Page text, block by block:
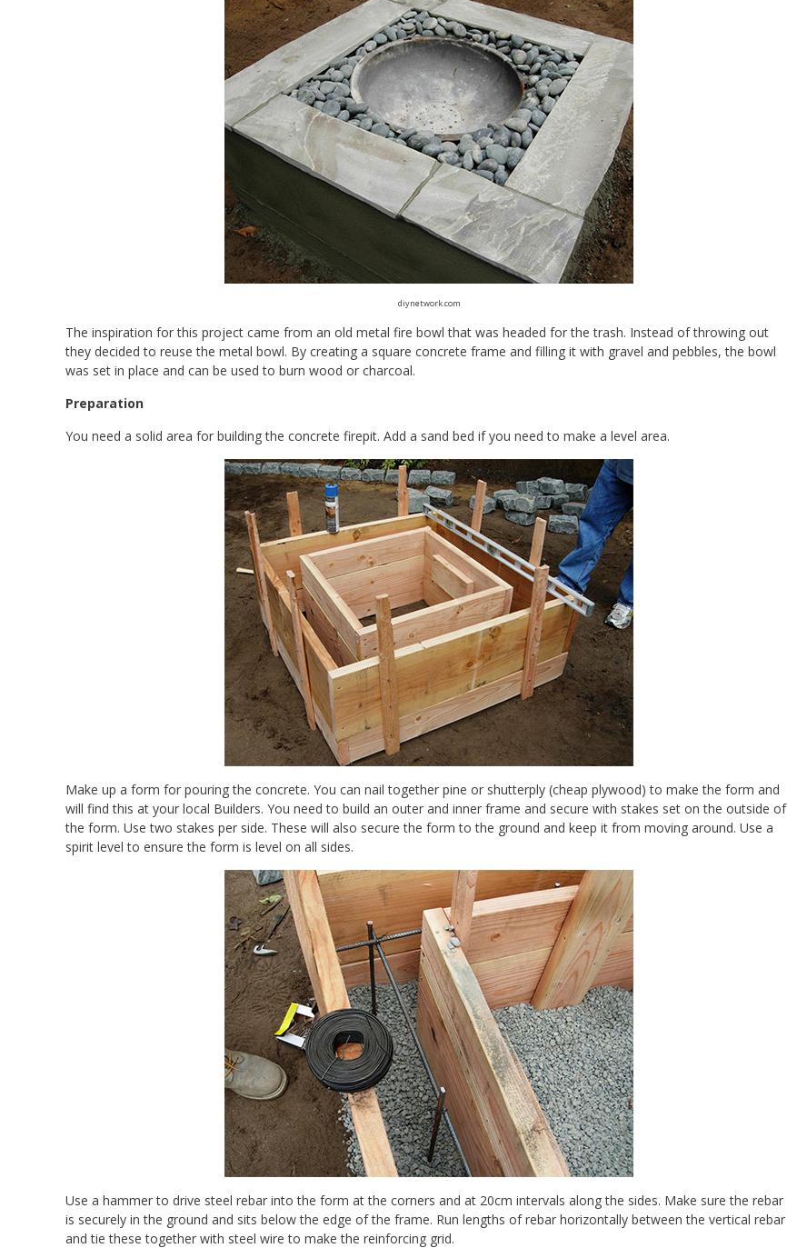
diynetwork.com
The inspiration for this project came from an old metal fire bowl that was headed for the trash. Instead of throwing out
they decided to reuse the metal bowl. By creating a square concrete frame and filling it with gravel and pebbles, the bowl
was set in place and can be used to burn wood or charcoal.
Preparation
You need a solid area for building the concrete firepit. Add a sand bed if you need to make a level area.
Make up a form for pouring the concrete. You can nail together pine or shutterply (cheap plywood) to make the form and
will find this at your local Builders. You need to build an outer and inner frame and secure with stakes set on the outside of
the form. Use two stakes per side. These will also secure the form to the ground and keep it from moving around. Use a
spirit level to ensure the form is level on all sides.
Use a hammer to drive steel rebar into the form at the corners and at 20cm intervals along the sides. Make sure the rebar
is securely in the ground and sits below the edge of the frame. Run lengths of rebar horizontally between the vertical rebar
and tie these together with steel wire to make the reinforcing grid.